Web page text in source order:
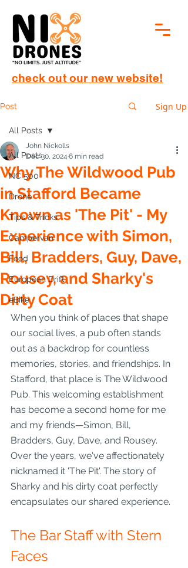
check out our new website!
Post Sign Up
All Posts
NC 500
Drone
Tips & Tricks
Campervan
Food
European Drift
eBike
All Posts
Why The Wildwood Pub
in Stafford Became
Known as 'The Pit' - My
Experience with Simon,
Bill, Bradders, Guy, Dave,
Rousey, and Sharky's
Dirty Coat
John Nickolls
Dec 30, 2024 6 min read
When you think of places that shape
our social lives, a pub often stands
out as a backdrop for countless
memories, stories, and friendships. In
Stafford, that place is The Wildwood
Pub. This welcoming establishment
has become a second home for me
and my friends—Simon, Bill,
Bradders, Guy, Dave, and Rousey.
Over the years, we've affectionately
nicknamed it 'The Pit'. The story of
Sharky and his dirty coat perfectly
encapsulates our shared experience.
The Bar Staff with Stern
Faces